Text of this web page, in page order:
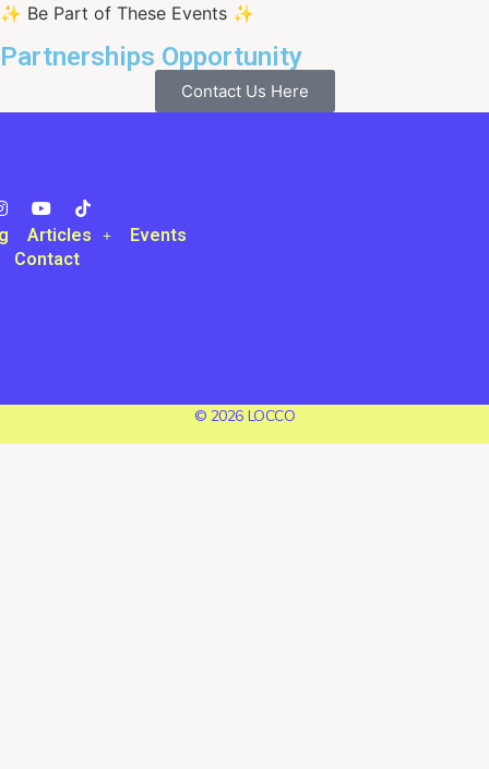
✨ Be Part of These Events ✨
Partnerships Opportunity
Contact Us Here
Articles
Events
Contact
© 2026 LOCCO